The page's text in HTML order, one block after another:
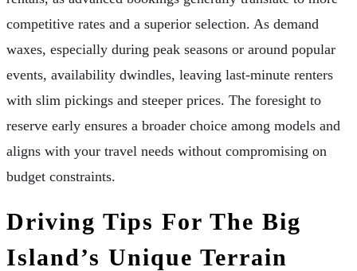
competitive rates and a superior selection. As demand
waxes, especially during peak seasons or around popular
events, availability dwindles, leaving last-minute renters
with slim pickings and steeper prices. The foresight to
reserve early ensures a broader choice among models and
aligns with your travel needs without compromising on
budget constraints.
Driving Tips For The Big
Island’s Unique Terrain